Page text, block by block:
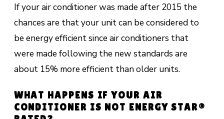
If your air conditioner was made after 2015 the
chances are that your unit can be considered to
be energy efficient since air conditioners that
were made following the new standards are
about 15% more efficient than older units.
WHAT HAPPENS IF YOUR AIR
CONDITIONER IS NOT ENERGY STAR®